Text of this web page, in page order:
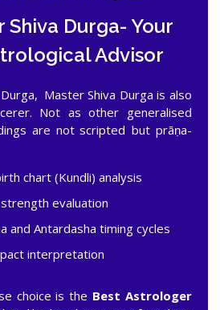
Shiva Durga- Your
Advisor
Master Shiva Durga is also
Not as other generalised
are not scripted but prāṇa-
chart (Kundli) analysis
evaluation
and Antardasha timing cycles
interpretation
choice is the Best Astrologer